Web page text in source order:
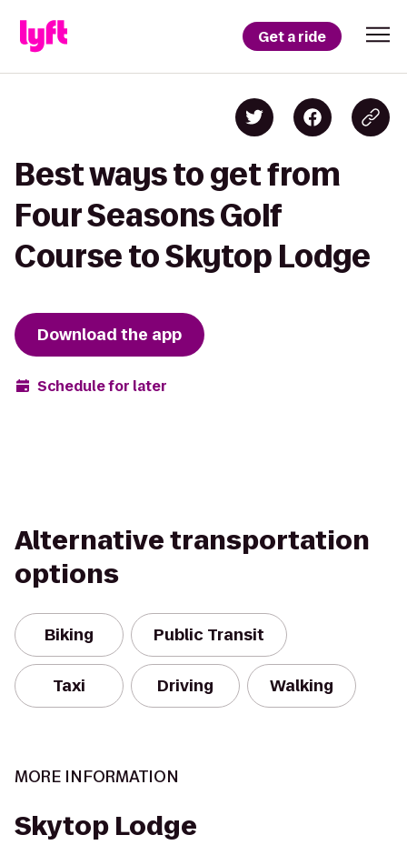
Get a ride
Best ways to get from
Four Seasons Golf
Course to Skytop Lodge
Download the app
Schedule for later
Alternative transportation
options
Biking Public Transit
Taxi Driving Walking
MORE INFORMATION
Skytop Lodge